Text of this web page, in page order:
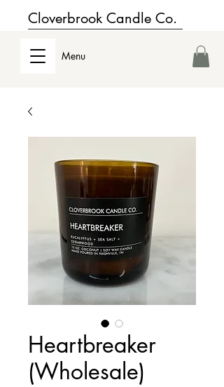
Cloverbrook Candle Co.
Menu
Heartbreaker
(Wholesale)